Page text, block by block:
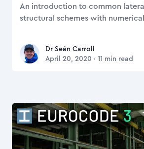
An introduction to common
structural schemes with
Dr Seán Carroll
Dr Seán Carroll
April 20, 2020 · 11 min read